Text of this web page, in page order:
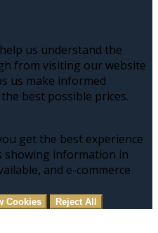
us understand the
from visiting our website
us make informed
best possible prices.
get the best experience
showing information in
and e-commerce
Cookies Reject All